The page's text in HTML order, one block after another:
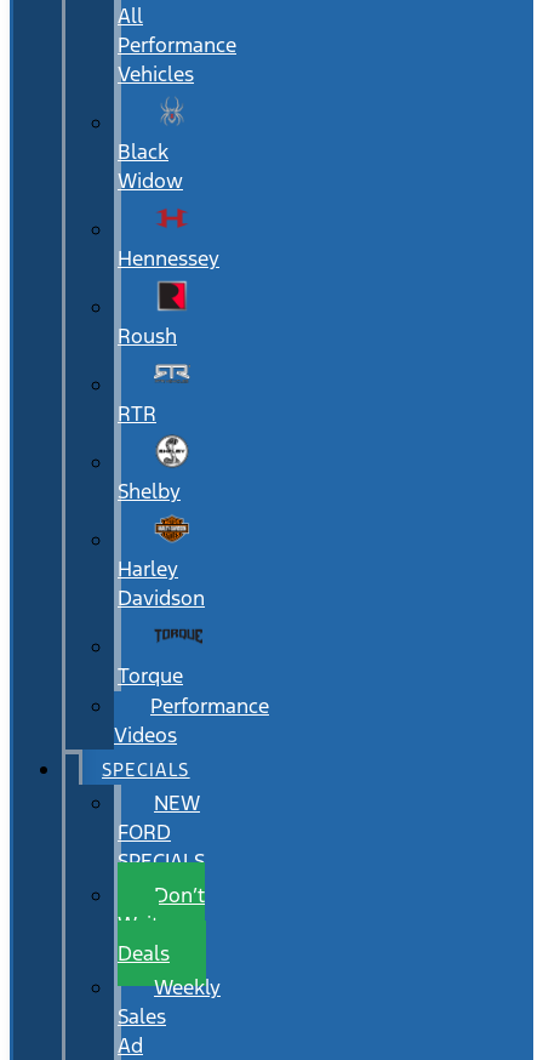
All
Performance
Vehicles
Black
Widow
Hennessey
Roush
RTR
Shelby
Harley
Davidson
Torque
Performance
Videos
SPECIALS
NEW
FORD
SPECIALS
Don’t
Wait
Deals
Weekly
Sales
Ad